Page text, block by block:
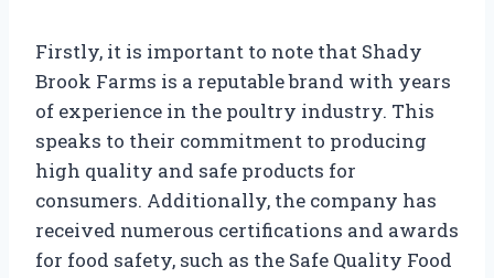
Firstly, it is important to note that Shady
Brook Farms is a reputable brand with years
of experience in the poultry industry. This
speaks to their commitment to producing
high quality and safe products for
consumers. Additionally, the company has
received numerous certifications and awards
for food safety, such as the Safe Quality Food